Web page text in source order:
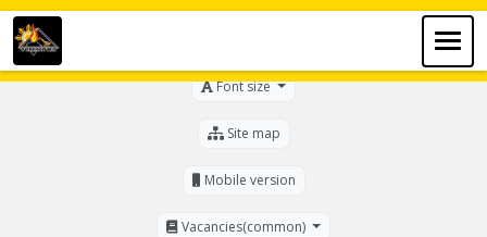
Font size
Site map
Mobile version
Vacancies(common)